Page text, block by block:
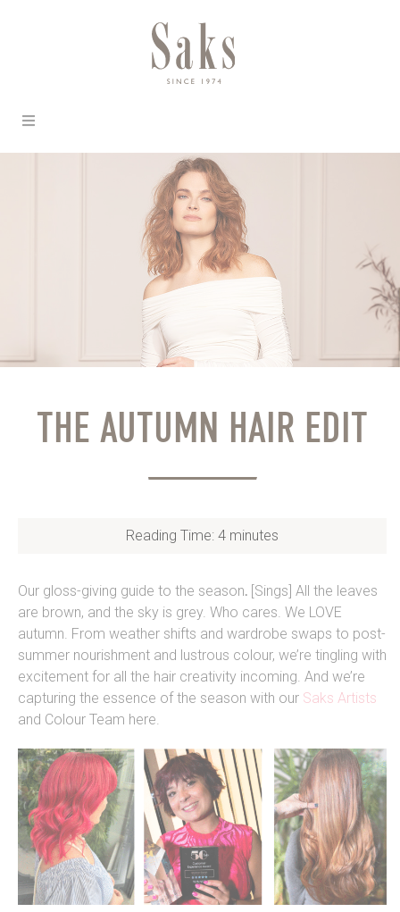
THE AUTUMN HAIR EDIT
Reading Time: 4 minutes
Our gloss-giving guide to the season. [Sings] All the leaves
are brown, and the sky is grey. Who cares. We LOVE
autumn. From weather shifts and wardrobe swaps to post-
summer nourishment and lustrous colour, we’re tingling with
excitement for all the hair creativity incoming. And we’re
capturing the essence of the season with our Saks Artists
and Colour Team here.